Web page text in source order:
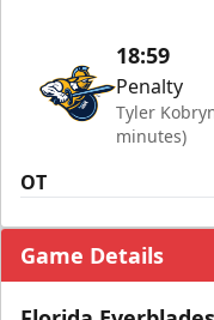
18:59
Penalty
Tyler
minutes)
OT
Game Details